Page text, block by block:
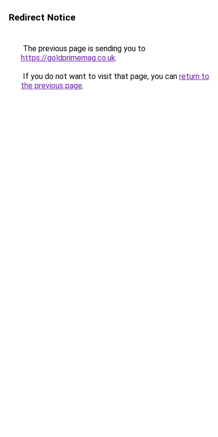
Redirect Notice
The previous page is sending you to
https://goldprimemag.co.uk.
If you do not want to visit that page, you can return to
the previous page.